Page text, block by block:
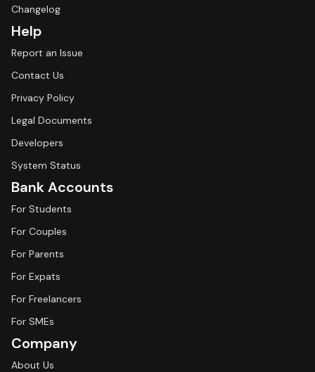
Changelog
Help
Report an Issue
Contact Us
Privacy Policy
Legal Documents
Developers
System Status
Bank Accounts
For Students
For Couples
For Parents
For Expats
For Freelancers
For SMEs
Company
About Us